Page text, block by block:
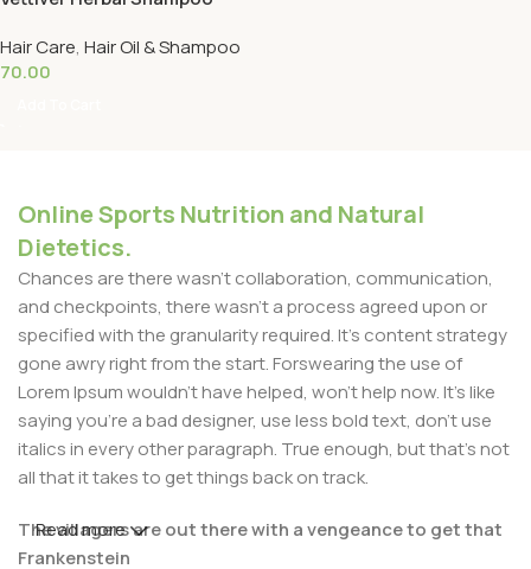
Hair Care, Hair Oil & Shampoo
70.00
Online Sports Nutrition and Natural
Dietetics.
Chances are there wasn't collaboration, communication,
and checkpoints, there wasn't a process agreed upon or
specified with the granularity required. It's content strategy
gone awry right from the start. Forswearing the use of
Lorem Ipsum wouldn't have helped, won't help now. It's like
saying you're a bad designer, use less bold text, don't use
italics in every other paragraph. True enough, but that's not
all that it takes to get things back on track.
The villagers are out there with a vengeance to get that
Frankenstein
Read more